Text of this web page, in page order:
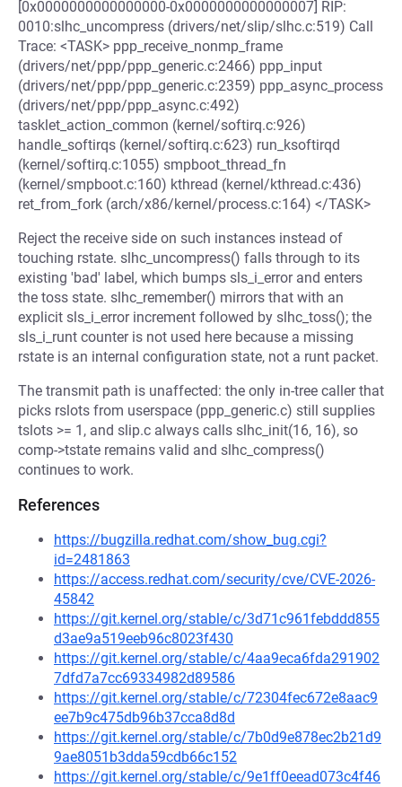
[0x0000000000000000-0x0000000000000007] RIP:
0010:slhc_uncompress (drivers/net/slip/slhc.c:519) Call
Trace: <TASK> ppp_receive_nonmp_frame
(drivers/net/ppp/ppp_generic.c:2466) ppp_input
(drivers/net/ppp/ppp_generic.c:2359) ppp_async_process
(drivers/net/ppp/ppp_async.c:492)
tasklet_action_common (kernel/softirq.c:926)
handle_softirqs (kernel/softirq.c:623) run_ksoftirqd
(kernel/softirq.c:1055) smpboot_thread_fn
(kernel/smpboot.c:160) kthread (kernel/kthread.c:436)
ret_from_fork (arch/x86/kernel/process.c:164) </TASK>
Reject the receive side on such instances instead of
touching rstate. slhc_uncompress() falls through to its
existing 'bad' label, which bumps sls_i_error and enters
the toss state. slhc_remember() mirrors that with an
explicit sls_i_error increment followed by slhc_toss(); the
sls_i_runt counter is not used here because a missing
rstate is an internal configuration state, not a runt packet.
The transmit path is unaffected: the only in-tree caller that
picks rslots from userspace (ppp_generic.c) still supplies
tslots >= 1, and slip.c always calls slhc_init(16, 16), so
comp->tstate remains valid and slhc_compress()
continues to work.
References
https://bugzilla.redhat.com/show_bug.cgi?
id=2481863
https://access.redhat.com/security/cve/CVE-2026-
45842
https://git.kernel.org/stable/c/3d71c961febddd855
d3ae9a519eeb96c8023f430
https://git.kernel.org/stable/c/4aa9eca6fda291902
7dfd7a7cc69334982d89586
https://git.kernel.org/stable/c/72304fec672e8aac9
ee7b9c475db96b37cca8d8d
https://git.kernel.org/stable/c/7b0d9e878ec2b21d9
9ae8051b3dda59cdb66c152
https://git.kernel.org/stable/c/9e1ff0eead073c4f46